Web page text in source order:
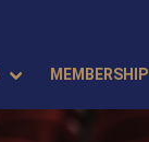
MEMBERSHIP